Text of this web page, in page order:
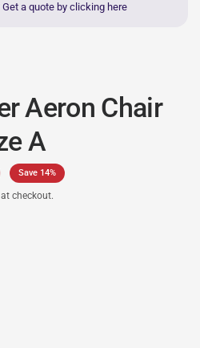
a quote by clicking here
Aeron Chair
A
Save 14%
checkout.